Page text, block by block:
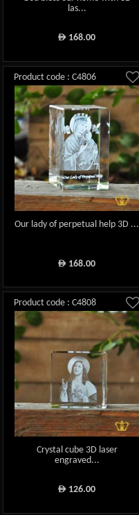
las...
ê 168.00
Product code : C4806
Our lady of perpetual help 3D ...
ê 168.00
Product code : C4808
Crystal cube 3D laser
engraved...
ê 126.00